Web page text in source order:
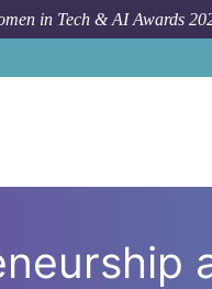
in Tech & AI Awards